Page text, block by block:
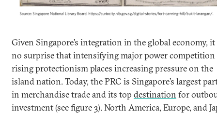
Given Singapore’s integration in the global economy, it
no surprise that intensifying major power competition
rising protectionism places increasing pressure on the
island nation. Today, the PRC is Singapore’s largest
in merchandise trade and its top destination for
investment (see figure 3). North America, Europe, and